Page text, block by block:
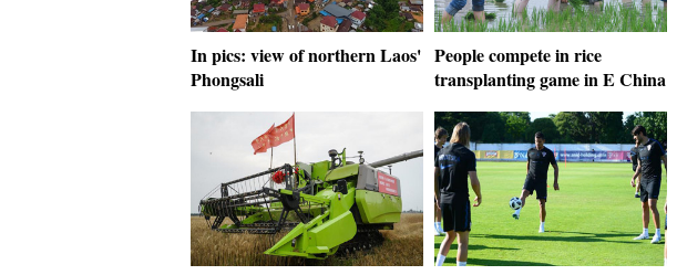
In pics: view of northern Laos'
Phongsali
People compete in rice
transplanting game in E China